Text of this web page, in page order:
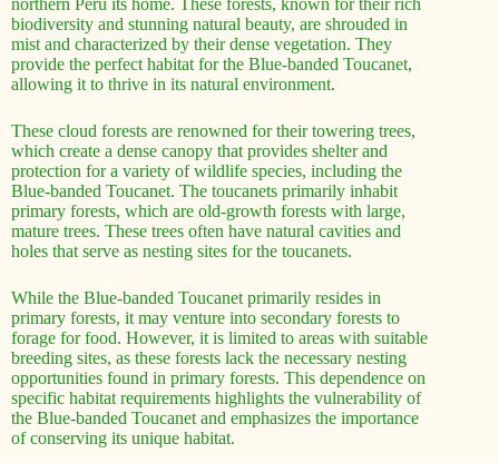
northern Peru its home. These forests, known for their rich
biodiversity and stunning natural beauty, are shrouded in
mist and characterized by their dense vegetation. They
provide the perfect habitat for the Blue-banded Toucanet,
allowing it to thrive in its natural environment.
These cloud forests are renowned for their towering trees,
which create a dense canopy that provides shelter and
protection for a variety of wildlife species, including the
Blue-banded Toucanet. The toucanets primarily inhabit
primary forests, which are old-growth forests with large,
mature trees. These trees often have natural cavities and
holes that serve as nesting sites for the toucanets.
While the Blue-banded Toucanet primarily resides in
primary forests, it may venture into secondary forests to
forage for food. However, it is limited to areas with suitable
breeding sites, as these forests lack the necessary nesting
opportunities found in primary forests. This dependence on
specific habitat requirements highlights the vulnerability of
the Blue-banded Toucanet and emphasizes the importance
of conserving its unique habitat.